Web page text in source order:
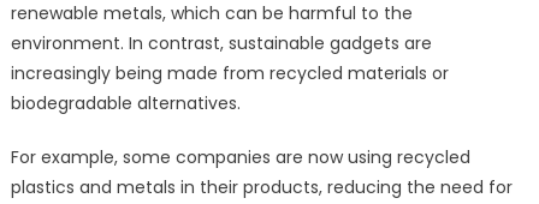
renewable metals, which can be harmful to the
environment. In contrast, sustainable gadgets are
increasingly being made from recycled materials or
biodegradable alternatives.
For example, some companies are now using recycled
plastics and metals in their products, reducing the need for